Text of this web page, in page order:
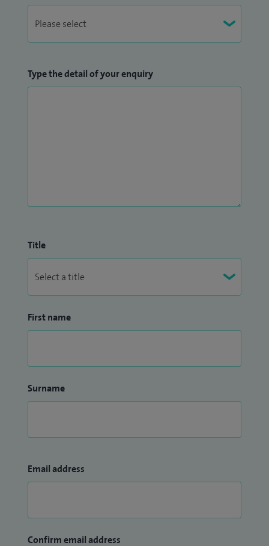
Type the detail of your enquiry
Title
First name
Surname
Email address
Confirm email address